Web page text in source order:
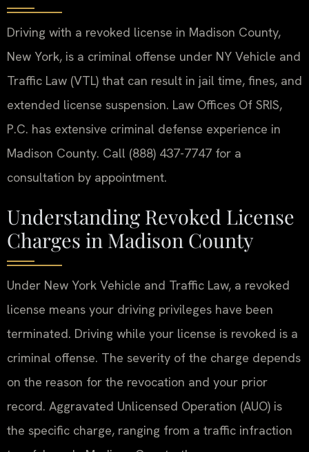
Driving with a revoked license in Madison County,
New York, is a criminal offense under NY Vehicle and
Traffic Law (VTL) that can result in jail time, fines, and
extended license suspension. Law Offices Of SRIS,
P.C. has extensive criminal defense experience in
Madison County. Call (888) 437-7747 for a
consultation by appointment.
Understanding Revoked License
Charges in Madison County
Under New York Vehicle and Traffic Law, a revoked
license means your driving privileges have been
terminated. Driving while your license is revoked is a
criminal offense. The severity of the charge depends
on the reason for the revocation and your prior
record. Aggravated Unlicensed Operation (AUO) is
the specific charge, ranging from a traffic infraction